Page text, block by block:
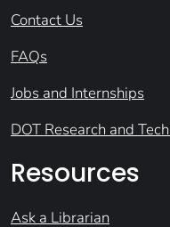
Contact Us
FAQs
Jobs and Internships
DOT Research and
Resources
Ask a Librarian